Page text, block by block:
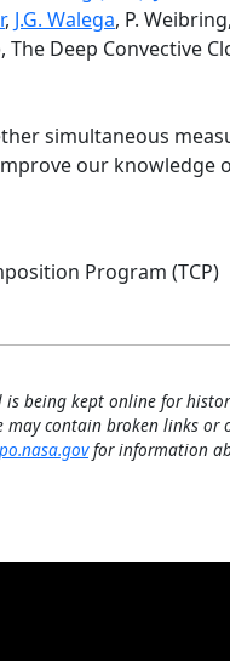
, J.G. Walega, P. Weibring,
The Deep Convective
simultaneous
our knowledge
Program (TCP)
is being kept online for
may contain broken links
for information